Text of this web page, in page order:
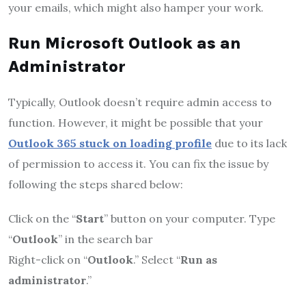
your emails, which might also hamper your work.
Run Microsoft Outlook as an
Administrator
Typically, Outlook doesn’t require admin access to
function. However, it might be possible that your
Outlook 365 stuck on loading profile due to its lack
of permission to access it. You can fix the issue by
following the steps shared below:
Click on the “Start” button on your computer. Type
“Outlook” in the search bar
Right-click on “Outlook.” Select “Run as
administrator.”